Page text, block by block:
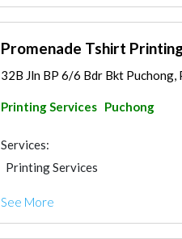
Promenade Tshirt
32B Jln BP 6/6 Bdr Bkt Puchong,
Printing Services Puchong
Services:
Printing Services
See More